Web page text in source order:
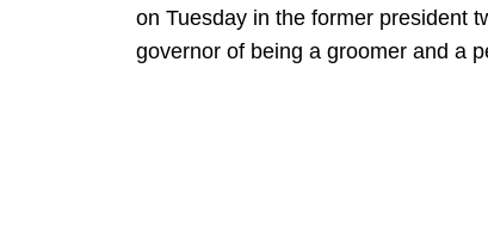
on Tuesday in the former president
governor of being a groomer and a